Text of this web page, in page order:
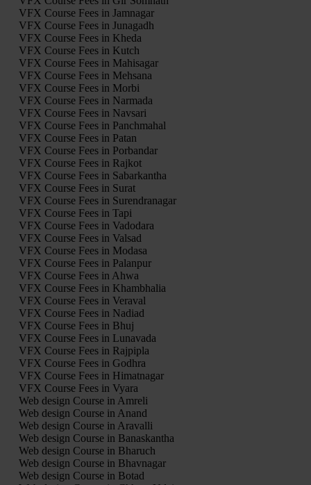
VFX Course Fees in Jamnagar
VFX Course Fees in Junagadh
VFX Course Fees in Kheda
VFX Course Fees in Kutch
VFX Course Fees in Mahisagar
VFX Course Fees in Mehsana
VFX Course Fees in Morbi
VFX Course Fees in Narmada
VFX Course Fees in Navsari
VFX Course Fees in Panchmahal
VFX Course Fees in Patan
VFX Course Fees in Porbandar
VFX Course Fees in Rajkot
VFX Course Fees in Sabarkantha
VFX Course Fees in Surat
VFX Course Fees in Surendranagar
VFX Course Fees in Tapi
VFX Course Fees in Vadodara
VFX Course Fees in Valsad
VFX Course Fees in Modasa
VFX Course Fees in Palanpur
VFX Course Fees in Ahwa
VFX Course Fees in Khambhalia
VFX Course Fees in Veraval
VFX Course Fees in Nadiad
VFX Course Fees in Bhuj
VFX Course Fees in Lunavada
VFX Course Fees in Rajpipla
VFX Course Fees in Godhra
VFX Course Fees in Himatnagar
VFX Course Fees in Vyara
Web design Course in Amreli
Web design Course in Anand
Web design Course in Aravalli
Web design Course in Banaskantha
Web design Course in Bharuch
Web design Course in Bhavnagar
Web design Course in Botad